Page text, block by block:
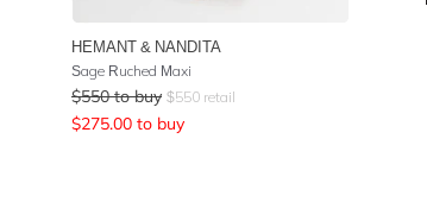
HEMANT & NANDITA
Sage Ruched Maxi
$550 to buy $550 retail
$275.00 to buy